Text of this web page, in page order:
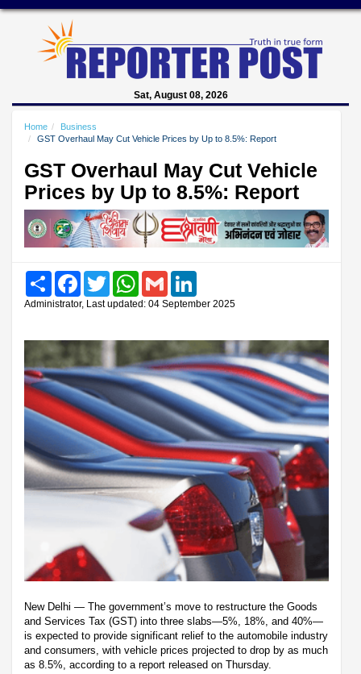
Sat, August 08, 2026
Home
Business
GST Overhaul May Cut Vehicle Prices by Up to 8.5%: Report
GST Overhaul May Cut Vehicle
Prices by Up to 8.5%: Report
Share FacebookTwitter WhatsAppGmail
Administrator, Last updated: 04 September 2025
New Delhi — The government’s move to restructure the Goods
and Services Tax (GST) into three slabs—5%, 18%, and 40%—
is expected to provide significant relief to the automobile industry
and consumers, with vehicle prices projected to drop by as much
as 8.5%, according to a report released on Thursday.